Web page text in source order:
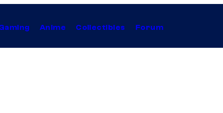
Anime Collectibles Forum